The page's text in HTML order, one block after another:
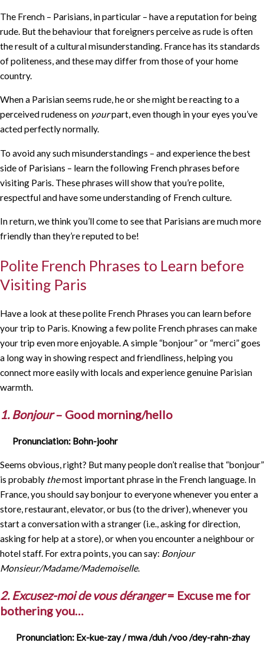
The French – Parisians, in particular – have a reputation for being
rude. But the behaviour that foreigners perceive as rude is often
the result of a cultural misunderstanding. France has its standards
of politeness, and these may differ from those of your home
country.
When a Parisian seems rude, he or she might be reacting to a
perceived rudeness on yourpart, even though in your eyes you’ve
acted perfectly normally.
To avoid any such misunderstandings – and experience the best
side of Parisians – learn the following French phrases before
visiting Paris. These phrases will show that you’re polite,
respectful and have some understanding of French culture.
In return, we think you’ll come to see that Parisians are much more
friendly than they’re reputed to be!
Polite French Phrases to Learn before
Visiting Paris
Have a look at these polite French Phrases you can learn before
your trip to Paris. Knowing a few polite French phrases can make
your trip even more enjoyable. A simple “bonjour” or “merci” goes
a long way in showing respect and friendliness, helping you
connect more easily with locals and experience genuine Parisian
warmth.
1. Bonjour– Good morning/hello
Pronunciation: Bohn-joohr
Seems obvious, right? But many people don’t realise that “bonjour”
is probably themost important phrase in the French language. In
France, you should say bonjour to everyone whenever you enter a
store, restaurant, elevator, or bus (to the driver), whenever you
start a conversation with a stranger (i.e., asking for direction,
asking for help at a store), or when you encounter a neighbour or
hotel staff. For extra points, you can say: Bonjour
Monsieur/Madame/Mademoiselle.
2. Excusez-moi de vous déranger= Excuse me for
bothering you…
Pronunciation: Ex-kue-zay / mwa /duh /voo /dey-rahn-zhay